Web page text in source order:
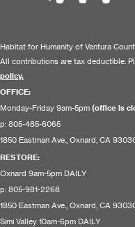
Habitat for Humanity of Ventura
All contributions are tax deductible.
policy.
OFFICE:
Monday-Friday 9am-5pm (office is
p: 805-485-6065
1850 Eastman Ave., Oxnard, CA
RESTORE:
Oxnard 9am-5pm DAILY
p: 805-981-2268
1850 Eastman Ave., Oxnard, CA
Simi Valley 10am-6pm DAILY